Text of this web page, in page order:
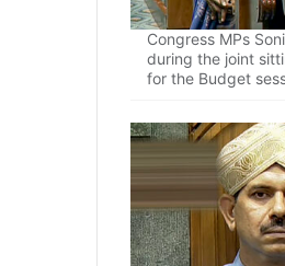
Congress MPs
during the joint
for the Budget